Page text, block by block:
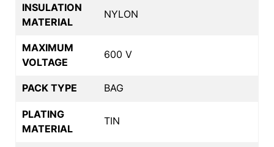
INSULATION
MATERIAL
NYLON
MAXIMUM
VOLTAGE
600 V
PACK TYPE BAG
PLATING
MATERIAL
TIN